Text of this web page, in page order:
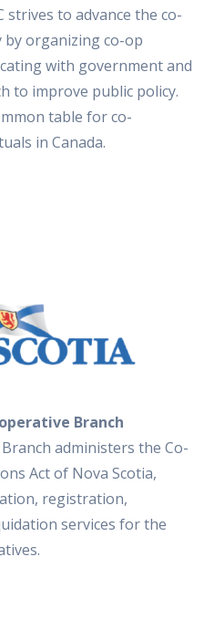
strives to advance the co-
organizing co-op
with government and
to improve public policy.
table for co-
in Canada.
Branch
administers the Co-
Act of Nova Scotia,
registration,
services for the